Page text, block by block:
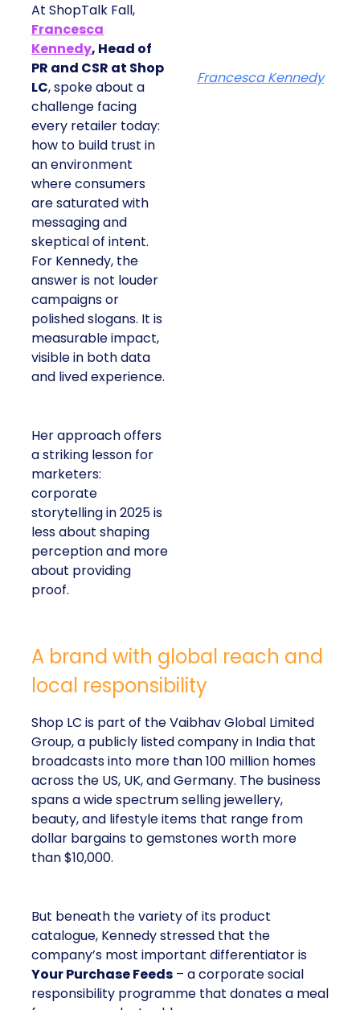
At ShopTalk Fall,
Francesca
Kennedy, Head of
PR and CSR at Shop
LC, spoke about a
challenge facing
every retailer today:
how to build trust in
an environment
where consumers
are saturated with
messaging and
skeptical of intent.
For Kennedy, the
answer is not louder
campaigns or
polished slogans. It is
measurable impact,
visible in both data
and lived experience.
Her approach offers
a striking lesson for
marketers:
corporate
storytelling in 2025 is
less about shaping
perception and more
about providing
proof.
Francesca Kennedy
A brand with global reach and
local responsibility
Shop LC is part of the Vaibhav Global Limited
Group, a publicly listed company in India that
broadcasts into more than 100 million homes
across the US, UK, and Germany. The business
spans a wide spectrum selling jewellery,
beauty, and lifestyle items that range from
dollar bargains to gemstones worth more
than $10,000.
But beneath the variety of its product
catalogue, Kennedy stressed that the
company’s most important differentiator is
Your Purchase Feeds – a corporate social
responsibility programme that donates a meal